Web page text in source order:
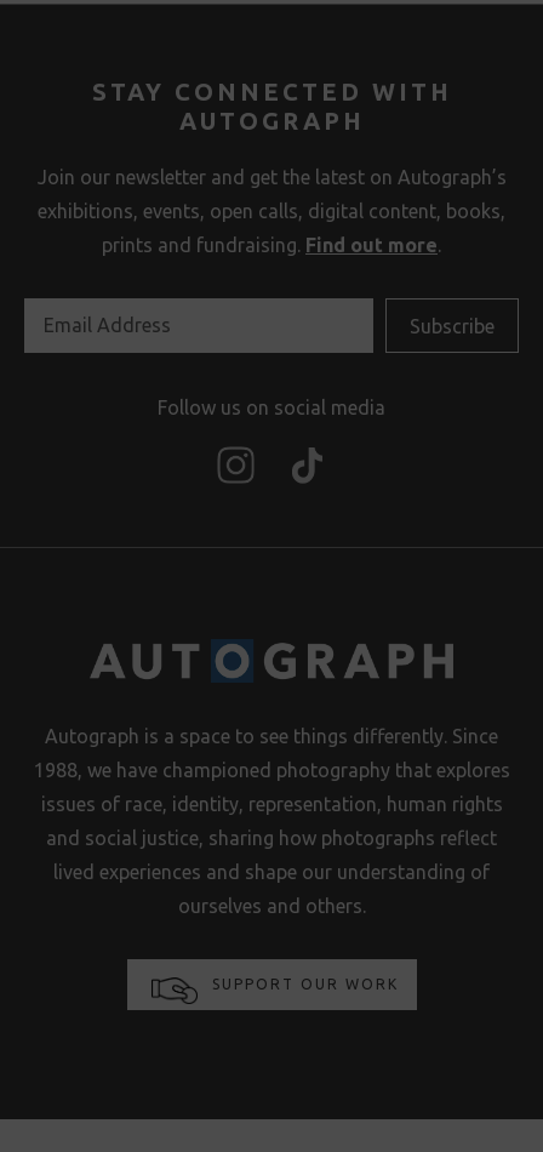
STAY CONNECTED WITH
AUTOGRAPH
Join our newsletter and get the latest on Autograph’s
exhibitions, events, open calls, digital content, books,
prints and fundraising. Find out more.
Follow us on social media
Autograph is a space to see things differently. Since
1988, we have championed photography that explores
issues of race, identity, representation, human rights
and social justice, sharing how photographs reflect
lived experiences and shape our understanding of
ourselves and others.
SUPPORT OUR WORK